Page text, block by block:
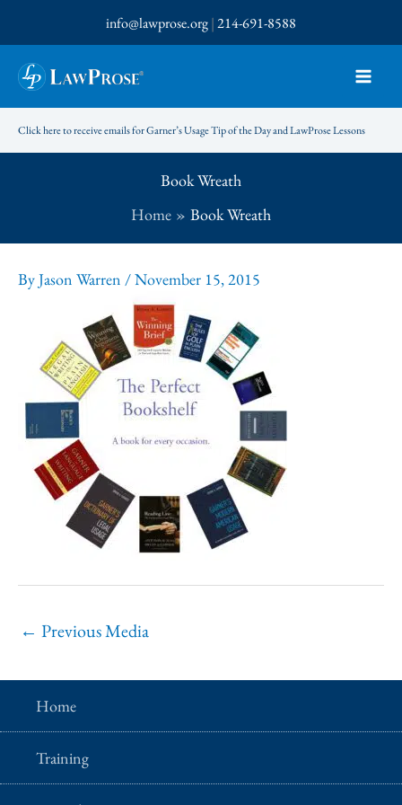
to
content
info@lawprose.org|214-691-8588
Click here to receive emails for Garner’s Usage Tip of the Day and LawProse Lessons
Book Wreath
Home
Book Wreath
ByJason Warren /November 15, 2015
← Previous Media
Home
Training